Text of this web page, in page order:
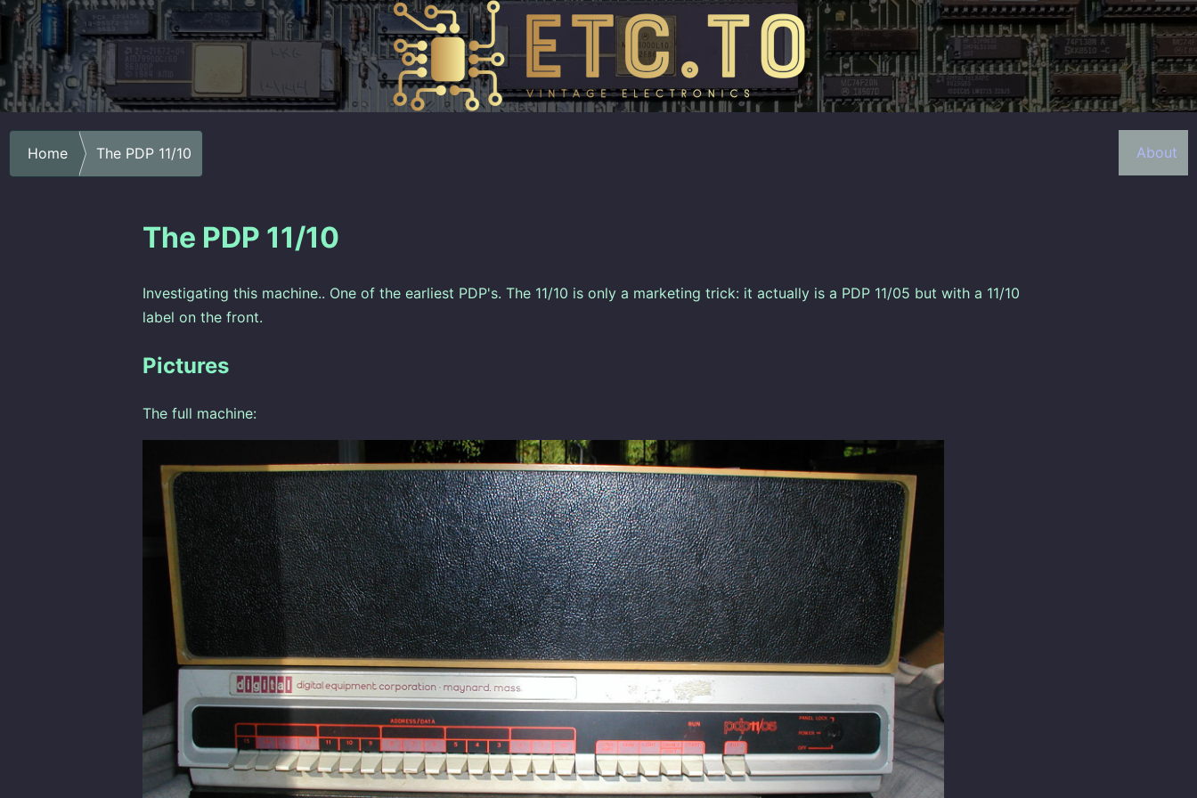
Home The PDP 11/10 About
The PDP 11/10
Investigating this machine.. One of the earliest PDP's. The 11/10 is only a marketing trick: it actually is a PDP 11/05 but with a 11/10
label on the front.
Pictures
The full machine: